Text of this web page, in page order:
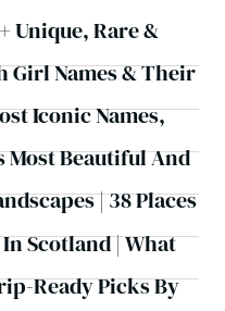
Unique, Rare &
Girl Names & Their
Iconic Names,
Most Beautiful And
| 38 Places
Scotland | What
Ready Picks By